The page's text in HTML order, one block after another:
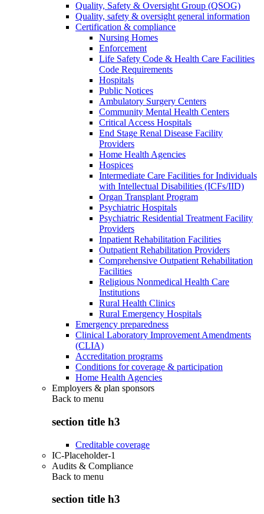
Quality, Safety & Oversight Group (QSOG)
Quality, safety & oversight general information
Certification & compliance
Nursing Homes
Enforcement
Life Safety Code & Health Care Facilities
Code Requirements
Hospitals
Public Notices
Ambulatory Surgery Centers
Community Mental Health Centers
Critical Access Hospitals
End Stage Renal Disease Facility
Providers
Home Health Agencies
Hospices
Intermediate Care Facilities for Individuals
with Intellectual Disabilities (ICFs/IID)
Organ Transplant Program
Psychiatric Hospitals
Psychiatric Residential Treatment Facility
Providers
Inpatient Rehabilitation Facilities
Outpatient Rehabilitation Providers
Comprehensive Outpatient Rehabilitation
Facilities
Religious Nonmedical Health Care
Institutions
Rural Health Clinics
Rural Emergency Hospitals
Emergency preparedness
Clinical Laboratory Improvement Amendments
(CLIA)
Accreditation programs
Conditions for coverage & participation
Home Health Agencies
Employers & plan sponsors
Back to menu
section title h3
Creditable coverage
IC-Placeholder-1
Audits & Compliance
Back to menu
section title h3